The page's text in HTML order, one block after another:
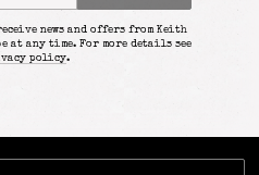
news and offers from Keith
at any time. For more details see
policy.